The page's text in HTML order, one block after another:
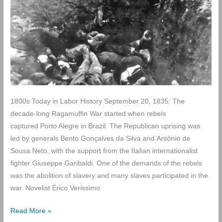
1800s Today in Labor History September 20, 1835: The
decade-long Ragamuffin War started when rebels
captured Porto Alegre in Brazil. The Republican uprising was
led by generals Bento Gonçalves da Silva and Antônio de
Sousa Neto, with the support from the Italian internationalist
fighter Giuseppe Garibaldi. One of the demands of the rebels
was the abolition of slavery and many slaves participated in the
war. Novelist Érico Verissimo
Today
Read More »